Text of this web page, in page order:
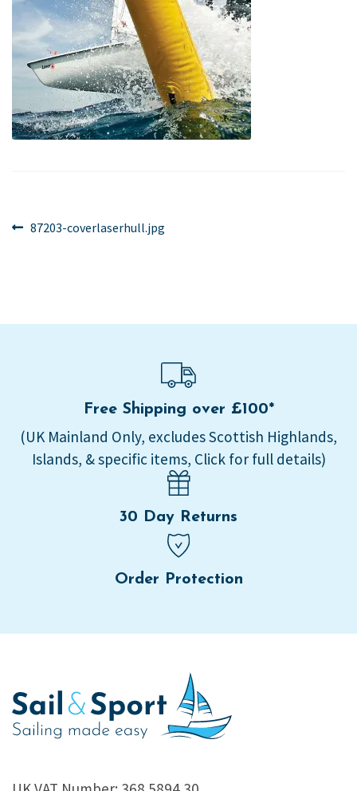
Post
Previous
87203-coverlaserhull.jpg
Free Shipping over £100*
(UK Mainland Only, excludes Scottish Highlands,
Islands, & specific items, Click for full details)
30 Day Returns
Order Protection